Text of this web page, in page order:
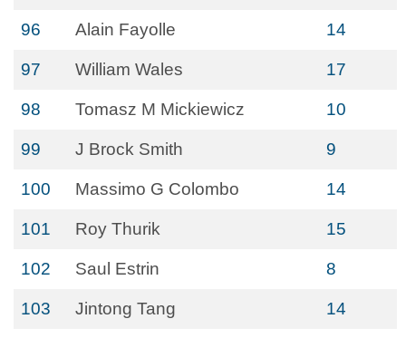
96 Alain Fayolle 14
97 William Wales 17
98 Tomasz M Mickiewicz 10
99 J Brock Smith 9
100 Massimo G Colombo 14
101 Roy Thurik 15
102 Saul Estrin 8
103 Jintong Tang 14